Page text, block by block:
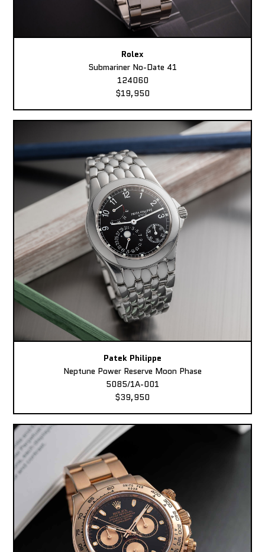
Rolex
Submariner No-Date 41
124060
$19,950
Patek Philippe
Neptune Power Reserve Moon Phase
5085/1A-001
$39,950